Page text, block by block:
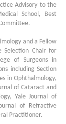
Advisory to the
School, Best
and a Fellow
Chair for
of Surgeons in
including Section
in Ophthalmology,
of Cataract and
Yale Journal of
of Refractive
Practitioner.